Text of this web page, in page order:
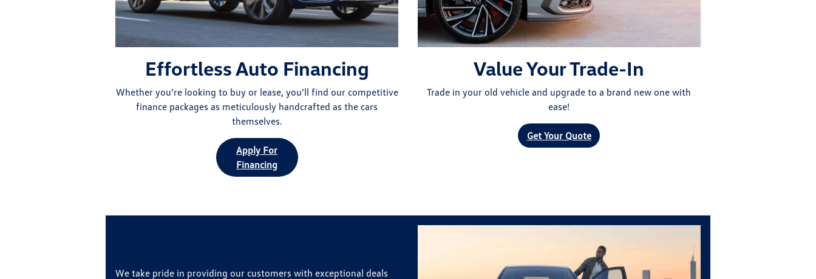
Effortless Auto Financing
Whether you’re looking to buy or lease, you’ll find our competitive
finance packages as meticulously handcrafted as the cars
themselves.
Apply For
Financing
Value Your Trade-In
Trade in your old vehicle and upgrade to a brand new one with
ease!
Get Your Quote
We take pride in providing our customers with exceptional deals